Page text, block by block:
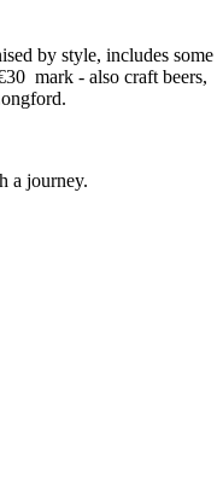
by style, includes some
mark - also craft beers,
a journey.